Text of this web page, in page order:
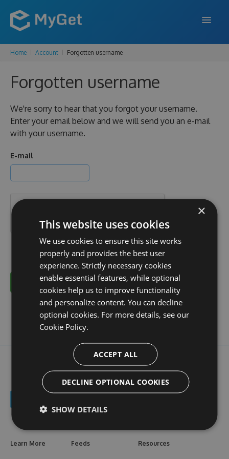
FEATURES
ENTERPRISE
DOCS
Home Account Forgotten username
Forgotten username
We're sorry to hear that you forgot your username.
Enter your email below and we will send you an e-mail
with your username.
E-mail
Cancel
Learn More Feeds Resources
×
This website uses cookies
We use cookies to ensure this site works
properly and provides the best user
experience. Strictly necessary cookies
enable essential features, while optional
cookies help us to improve functionality
and personalize content. You can decline
optional cookies. For more details, see our
Cookie Policy.
ACCEPT ALL
DECLINE OPTIONAL COOKIES
SHOW DETAILS